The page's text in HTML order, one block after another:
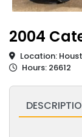
2004
Location:
Hours: 26612